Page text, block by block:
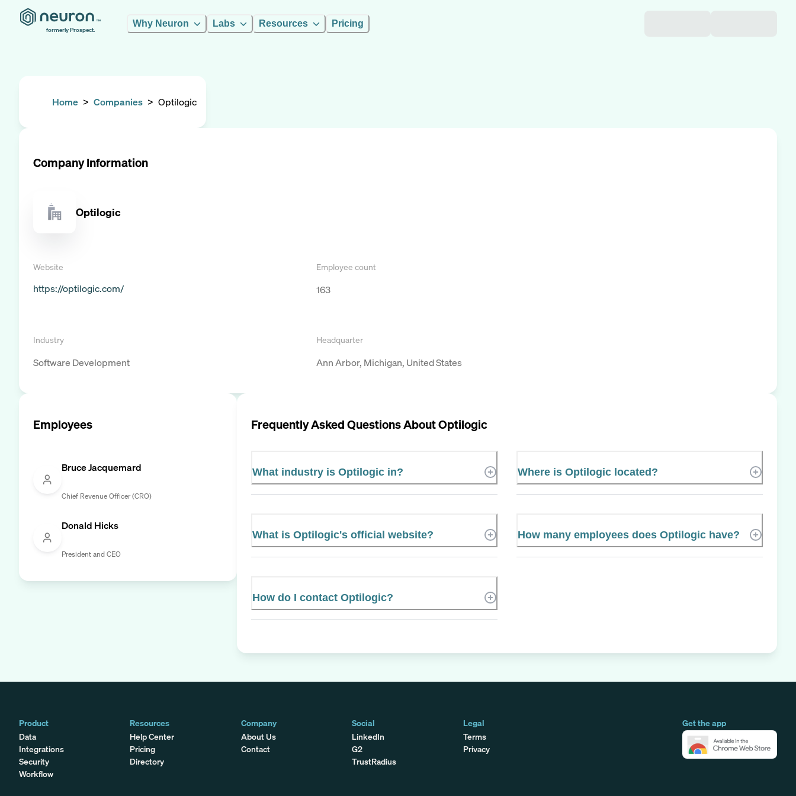
formerly Prospect.
Why Neuron Labs Resources Pricing
Home > Companies > Optilogic
Company Information
Optilogic
Website
https://optilogic.com/
Employee count
163
Industry
Software Development
Headquarter
Ann Arbor, Michigan, United States
Employees
Bruce Jacquemard
Chief Revenue Officer (CRO)
Donald Hicks
President and CEO
Frequently Asked Questions AboutOptilogic
What industry is Optilogic in? Where is Optilogic located?
What is Optilogic's official website? How many employees does Optilogic have?
How do I contact Optilogic?
Product
Data
Integrations
Security
Workflow
Get the app
Resources
Help Center
Pricing
Directory
Company
About Us
Contact
Social
LinkedIn
G2
TrustRadius
Legal
Terms
Privacy